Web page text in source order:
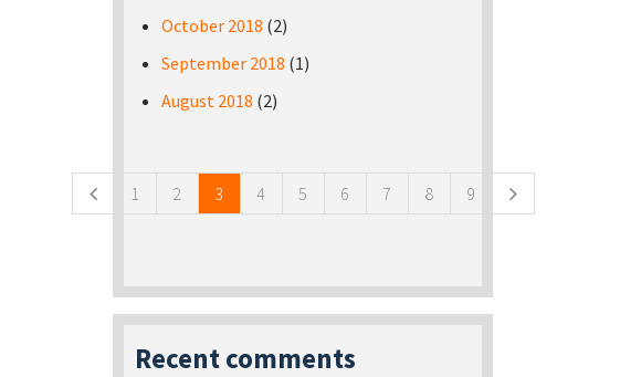
October 2018 (2)
September 2018 (1)
August 2018 (2)
1 2 3 4 5 6 7 8 9
Recent comments